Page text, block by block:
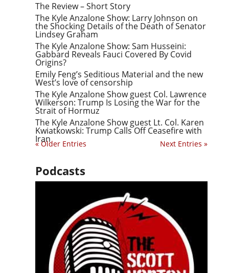
The Review – Short Story
The Kyle Anzalone Show: Larry Johnson on
the Shocking Details of the Death of Senator
Lindsey Graham
The Kyle Anzalone Show: Sam Husseini:
Gabbard Reveals Fauci Covered By Covid
Origins?
Emily Feng’s Seditious Material and the new
West’s love of censorship
The Kyle Anzalone Show guest Col. Lawrence
Wilkerson: Trump Is Losing the War for the
Strait of Hormuz
The Kyle Anzalone Show guest Lt. Col. Karen
Kwiatkowski: Trump Calls Off Ceasefire with
Iran
« Older Entries Next Entries »
Podcasts